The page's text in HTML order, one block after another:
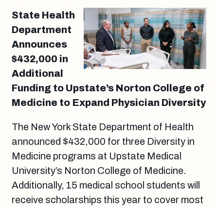
State Health
Department
Announces
$432,000 in
Additional
Funding to Upstate’s Norton College of
Medicine to Expand Physician Diversity
The New York State Department of Health
announced $432,000 for three Diversity in
Medicine programs at Upstate Medical
University’s Norton College of Medicine.
Additionally, 15 medical school students will
receive scholarships this year to cover most